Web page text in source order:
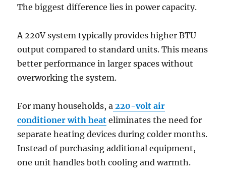
The biggest difference lies in power capacity.
A 220V system typically provides higher BTU
output compared to standard units. This means
better performance in larger spaces without
overworking the system.
For many households, a 220-volt air
conditioner with heat eliminates the need for
separate heating devices during colder months.
Instead of purchasing additional equipment,
one unit handles both cooling and warmth.